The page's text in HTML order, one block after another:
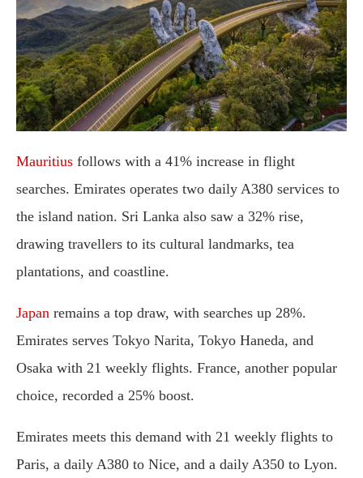
Mauritius follows with a 41% increase in flight
searches. Emirates operates two daily A380 services to
the island nation. Sri Lanka also saw a 32% rise,
drawing travellers to its cultural landmarks, tea
plantations, and coastline.
Japan remains a top draw, with searches up 28%.
Emirates serves Tokyo Narita, Tokyo Haneda, and
Osaka with 21 weekly flights. France, another popular
choice, recorded a 25% boost.
Emirates meets this demand with 21 weekly flights to
Paris, a daily A380 to Nice, and a daily A350 to Lyon.